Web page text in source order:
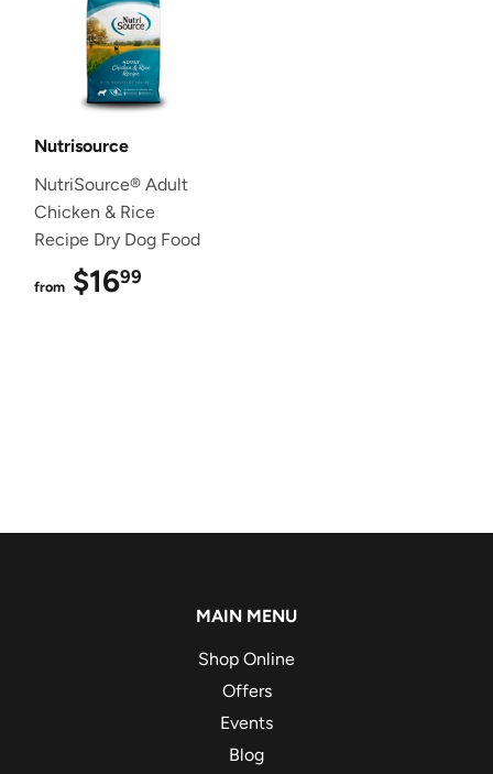
Nutrisource
NutriSource® Adult
Chicken & Rice
Recipe Dry Dog Food
from $1699
MAIN MENU
Shop Online
Offers
Events
Blog